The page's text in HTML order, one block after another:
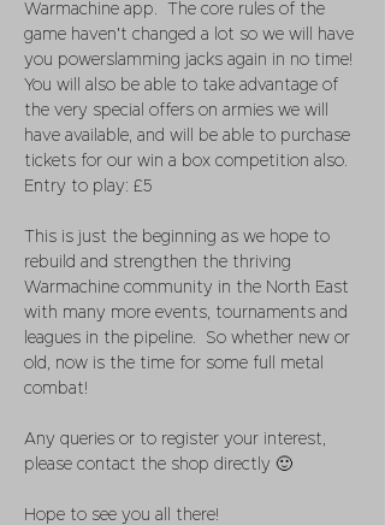
Warmachine app.  The core rules of the
game haven't changed a lot so we will have
you powerslamming jacks again in no time!
You will also be able to take advantage of
the very special offers on armies we will
have available, and will be able to purchase
tickets for our win a box competition also.
Entry to play: £5
This is just the beginning as we hope to
rebuild and strengthen the thriving
Warmachine community in the North East
with many more events, tournaments and
leagues in the pipeline.  So whether new or
old, now is the time for some full metal
combat!
Any queries or to register your interest,
please contact the shop directly 🙂
Hope to see you all there!